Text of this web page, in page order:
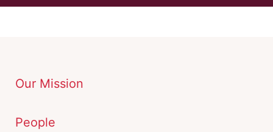
Our Mission
People